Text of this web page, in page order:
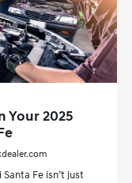
Your 2025
Fe isn’t just